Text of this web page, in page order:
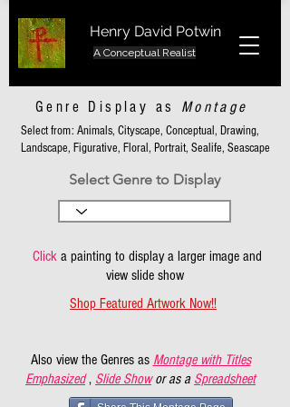
Henry David Potwin
A Conceptual Realist
Genre Display as Montage
Select from: Animals, Cityscape, Conceptual, Drawing,
Landscape, Figurative, Floral, Portrait, Sealife, Seascape
Select Genre to Display
Clicka painting to display a larger image and
view slide show
Shop Featured Artwork Now!!
Also view the Genres as Montage with Titles
Emphasized , Slide Show or as a Spreadsheet